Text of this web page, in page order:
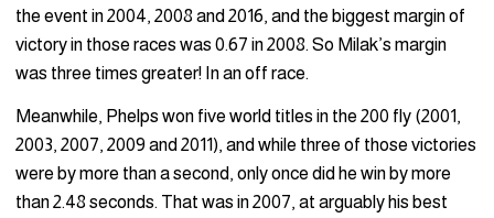
the event in 2004, 2008 and 2016, and the biggest margin of
victory in those races was 0.67 in 2008. So Milak’s margin
was three times greater! In an off race.
Meanwhile, Phelps won five world titles in the 200 fly (2001,
2003, 2007, 2009 and 2011), and while three of those victories
were by more than a second, only once did he win by more
than 2.48 seconds. That was in 2007, at arguably his best